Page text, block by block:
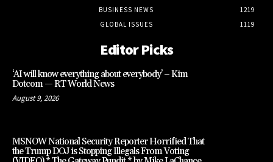
BUSINESS NEWS
1219
GLOBAL ISSUES
1119
Editor Picks
‘AI will know everything about everybody’ – Kim
Dotcom — RT World News
August 9, 2026
MSNOW National Security Reporter Horrified That
the Trump DOJ is Stopping Illegals From Voting